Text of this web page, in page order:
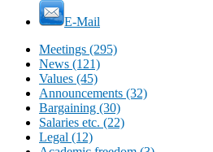
E-Mail
Meetings (295)
News (121)
Values (45)
Announcements (32)
Bargaining (30)
Salaries etc. (22)
Legal (12)